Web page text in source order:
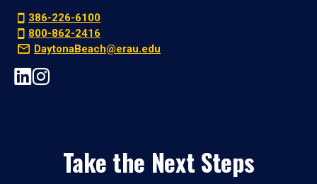
386-226-6100
800-862-2416
DaytonaBeach@erau.edu
Take the Next Steps